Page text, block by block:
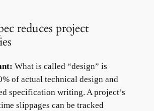
reduces project
What is called “design” is
of actual technical design and
specification writing. A project’s
slippages can be tracked